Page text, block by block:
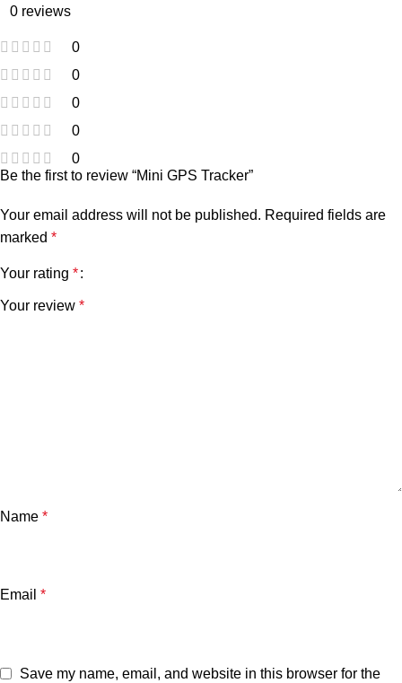
0 reviews
0
0
0
0
0
Be the first to review “Mini GPS Tracker”
Your email address will not be published. Required fields are
marked *
Your rating *
Your review *
Name *
Email *
Save my name, email, and website in this browser for the